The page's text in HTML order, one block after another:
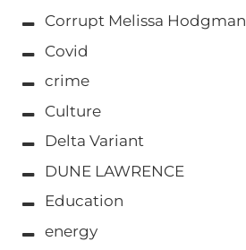
Corrupt Melissa Hodgman
Covid
crime
Culture
Delta Variant
DUNE LAWRENCE
Education
energy